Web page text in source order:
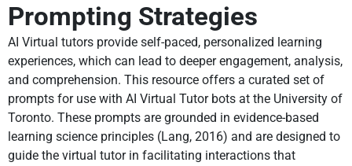
Prompting Strategies
AI Virtual tutors provide self-paced, personalized learning
experiences, which can lead to deeper engagement, analysis,
and comprehension. This resource offers a curated set of
prompts for use with AI Virtual Tutor bots at the University of
Toronto. These prompts are grounded in evidence-based
learning science principles (Lang, 2016) and are designed to
guide the virtual tutor in facilitating interactions that